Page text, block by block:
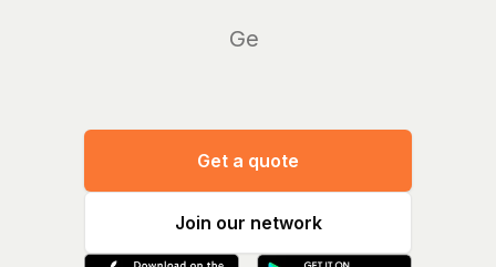
Manag
Get a quote
Join our network